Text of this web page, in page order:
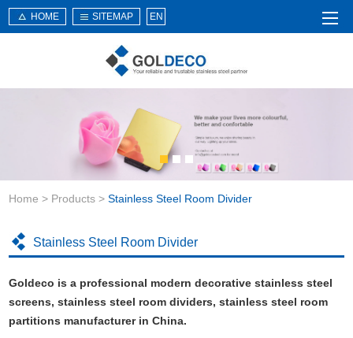
About Us
Products
Service
News
Application
Contact Us
HOME SITEMAP EN
Home > Products >Stainless Steel Room Divider
Stainless Steel Room Divider
Goldeco is a professional modern decorative stainless steel
screens, stainless steel room dividers, stainless steel room
partitions manufacturer in China.